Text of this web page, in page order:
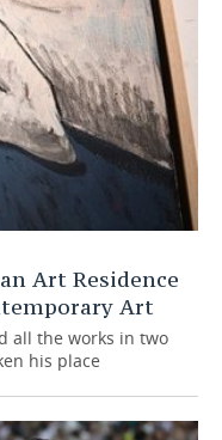
Art Residence
Art
all the works in two
his place